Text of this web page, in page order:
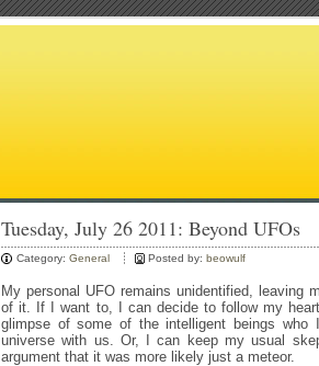
Tuesday, July 26 2011: Beyond UFOs
Category: General Posted by: beowulf
My personal UFO remains unidentified, leaving
of it. If I want to, I can decide to follow my
glimpse of some of the intelligent beings who
universe with us. Or, I can keep my usual
argument that it was more likely just a meteor.